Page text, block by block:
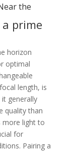
the
a prime
horizon
optimal
length, is
generally
quality than
more light to
for
Pairing a